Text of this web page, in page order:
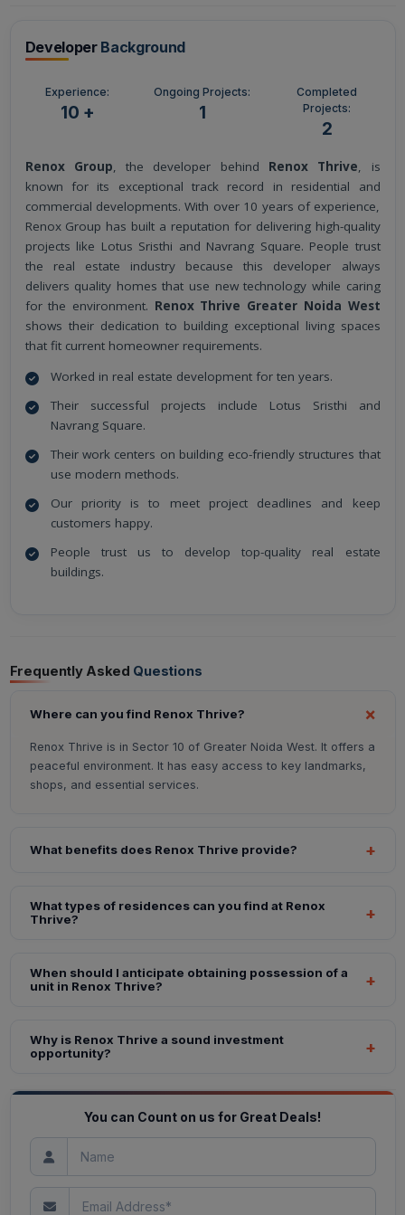
Developer Background
Experience:
10 +
Ongoing Projects:
1
Completed
Projects:
2
Renox Group , the developer behind Renox Thrive , is
known for its exceptional track record in residential and
commercial developments. With over 10 years of experience,
Renox Group has built a reputation for delivering high-quality
projects like Lotus Sristhi and Navrang Square. People trust
the real estate industry because this developer always
delivers quality homes that use new technology while caring
for the environment. Renox Thrive Greater Noida West
shows their dedication to building exceptional living spaces
that fit current homeowner requirements.
Worked in real estate development for ten years.
Their successful projects include Lotus Sristhi and
Navrang Square.
Their work centers on building eco-friendly structures that
use modern methods.
Our priority is to meet project deadlines and keep
customers happy.
People trust us to develop top-quality real estate
buildings.
Frequently Asked Questions
Where can you find Renox Thrive?
Renox Thrive is in Sector 10 of Greater Noida West. It offers a
peaceful environment. It has easy access to key landmarks,
shops, and essential services.
What benefits does Renox Thrive provide?
What types of residences can you find at Renox
Thrive?
When should I anticipate obtaining possession of a
unit in Renox Thrive?
Why is Renox Thrive a sound investment
opportunity?
You can Count on us for Great Deals!